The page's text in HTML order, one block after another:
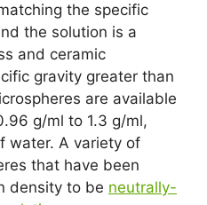
the specific
the solution is a
and ceramic
gravity greater than
are available
g/ml to 1.3 g/ml,
water. A variety of
that have been
density to be neutrally-